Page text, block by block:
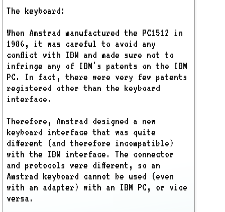
The keyboard:
When Amstrad manufactured the PC1512 in
1986, it was careful to avoid any
conflict with IBM and made sure not to
infringe any of IBM's patents on the IBM
PC. In fact, there were very few patents
registered other than the keyboard
interface.
Therefore, Amstrad designed a new
keyboard interface that was quite
different (and therefore incompatible)
with the IBM interface. The connector
and protocols were different, so an
Amstrad keyboard cannot be used (even
with an adapter) with an IBM PC, or vice
versa.